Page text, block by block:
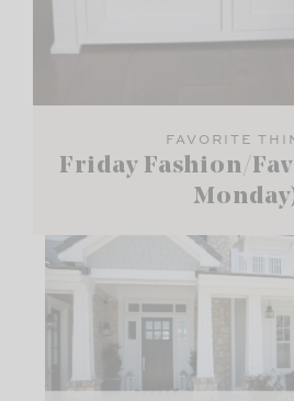
FAVORITE
Friday Fashion/